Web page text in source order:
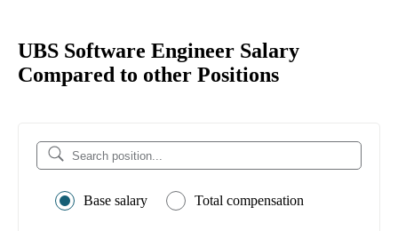
UBS Software Engineer Salary
Compared to other Positions
Base salary Total compensation